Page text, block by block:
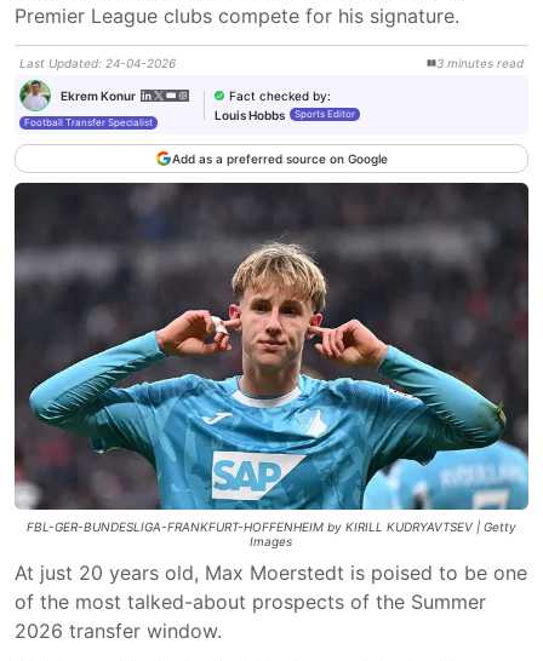
Premier League clubs compete for his signature.
Last Updated: 24-04-2026 3 minutes read
Ekrem Konur
Football Transfer Specialist
Fact checked by:
Louis Hobbs
Sports Editor
Add as a preferred source on Google
FBL-GER-BUNDESLIGA-FRANKFURT-HOFFENHEIM by KIRILL KUDRYAVTSEV | Getty
Images
At just 20 years old, Max Moerstedt is poised to be one
of the most talked-about prospects of the Summer
2026 transfer window.